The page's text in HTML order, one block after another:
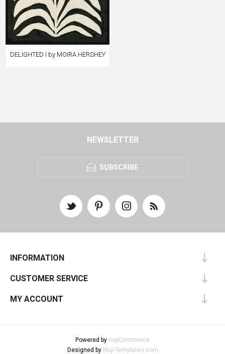
DELIGHTED I by MOIRA HERSHEY
NEWSLETTER
SUBSCRIBE
INFORMATION
CUSTOMER SERVICE
MY ACCOUNT
Powered by nopCommerce
Designed by Nop-Templates.com